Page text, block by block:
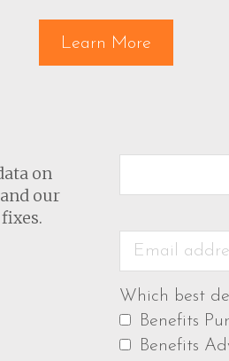
Learn More
on
our
Which best
Benefits
Benefits